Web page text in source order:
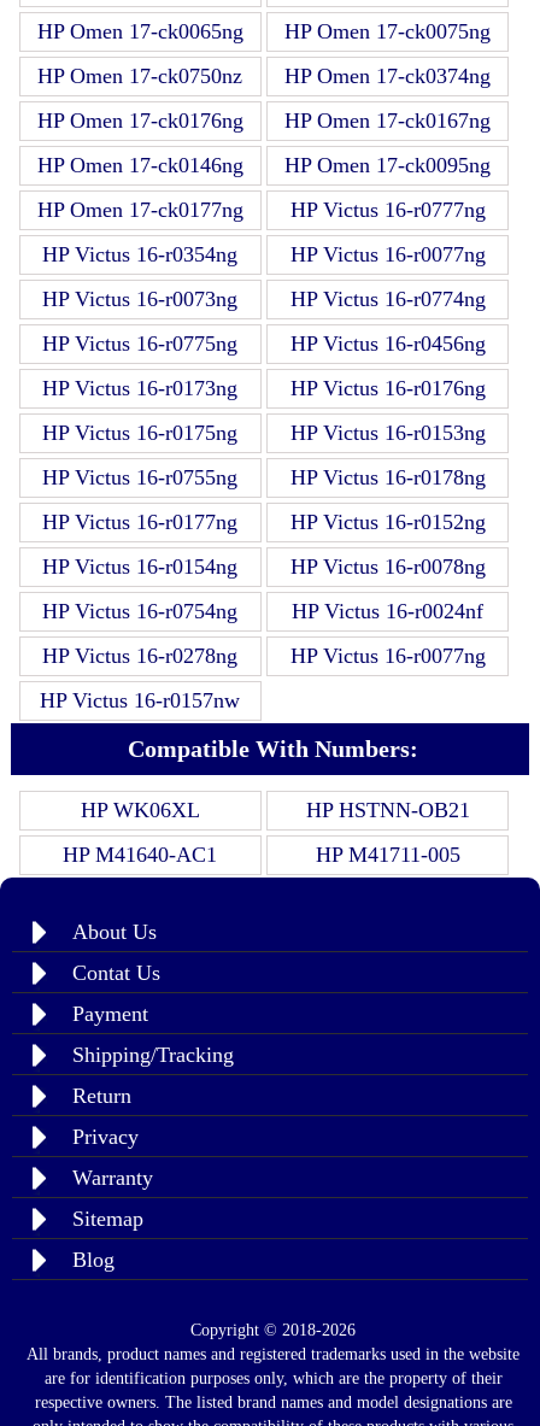
HP Omen 17-ck0065ng
HP Omen 17-ck0075ng
HP Omen 17-ck0750nz
HP Omen 17-ck0374ng
HP Omen 17-ck0176ng
HP Omen 17-ck0167ng
HP Omen 17-ck0146ng
HP Omen 17-ck0095ng
HP Omen 17-ck0177ng
HP Victus 16-r0777ng
HP Victus 16-r0354ng
HP Victus 16-r0077ng
HP Victus 16-r0073ng
HP Victus 16-r0774ng
HP Victus 16-r0775ng
HP Victus 16-r0456ng
HP Victus 16-r0173ng
HP Victus 16-r0176ng
HP Victus 16-r0175ng
HP Victus 16-r0153ng
HP Victus 16-r0755ng
HP Victus 16-r0178ng
HP Victus 16-r0177ng
HP Victus 16-r0152ng
HP Victus 16-r0154ng
HP Victus 16-r0078ng
HP Victus 16-r0754ng
HP Victus 16-r0024nf
HP Victus 16-r0278ng
HP Victus 16-r0077ng
HP Victus 16-r0157nw
Compatible With Numbers:
HP WK06XL
HP HSTNN-OB21
HP M41640-AC1
HP M41711-005
About Us
Contat Us
Payment
Shipping/Tracking
Return
Privacy
Warranty
Sitemap
Blog
Copyright © 2018-2026
All brands, product names and registered trademarks used in the website
are for identification purposes only, which are the property of their
respective owners. The listed brand names and model designations are